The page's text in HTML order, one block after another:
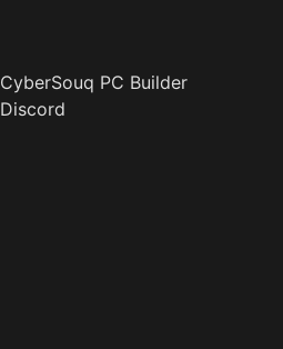
CyberSouq PC Builder
Discord